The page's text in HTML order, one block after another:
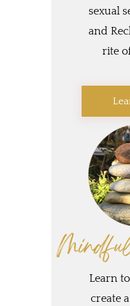
sexual
and
rite
Learn
create